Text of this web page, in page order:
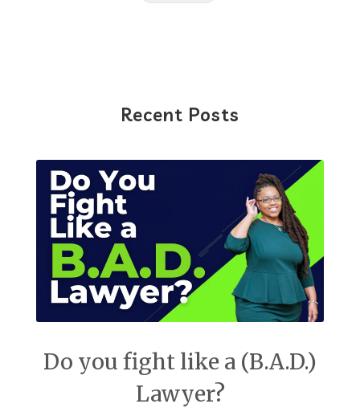
Recent Posts
Do you fight like a (B.A.D.)
Lawyer?